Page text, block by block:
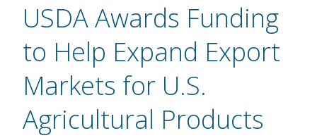
USDA Awards Funding
to Help Expand Export
Markets for U.S.
Agricultural Products